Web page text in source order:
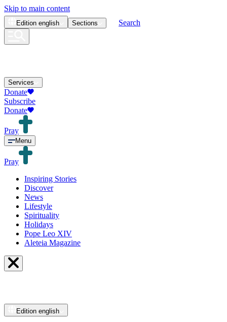
Skip to main content
Edition english Sections Search
Services
Donate
Subscribe
Donate
Pray
Menu
Pray
Inspiring Stories
Discover
News
Lifestyle
Spirituality
Holidays
Pope Leo XIV
Aleteia Magazine
Edition english